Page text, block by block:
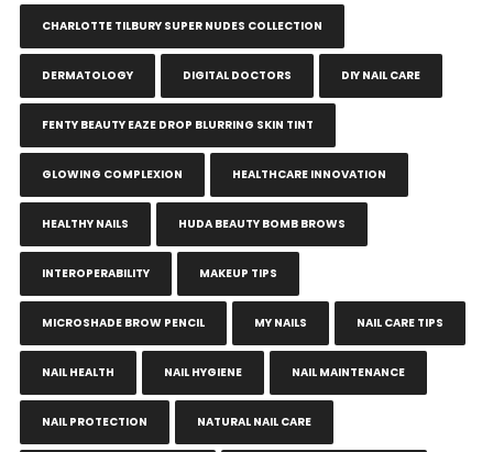
CHARLOTTE TILBURY SUPER NUDES COLLECTION
DERMATOLOGY DIGITAL DOCTORS DIY NAIL CARE
FENTY BEAUTY EAZE DROP BLURRING SKIN TINT
GLOWING COMPLEXION HEALTHCARE INNOVATION
HEALTHY NAILS HUDA BEAUTY BOMB BROWS
INTEROPERABILITY MAKEUP TIPS
MICROSHADE BROW PENCIL MY NAILS NAIL CARE TIPS
NAIL HEALTH NAIL HYGIENE NAIL MAINTENANCE
NAIL PROTECTION NATURAL NAIL CARE